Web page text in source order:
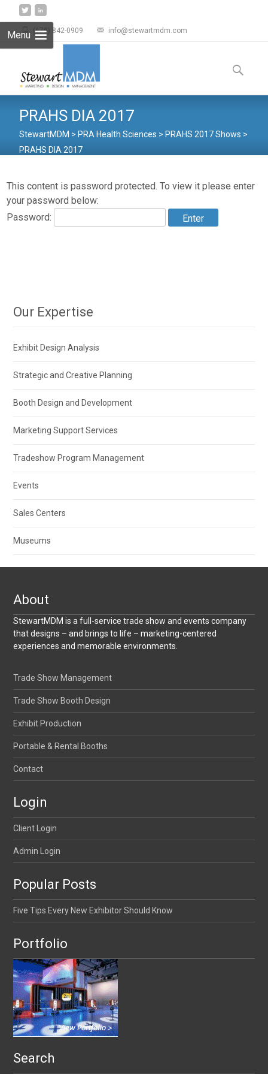
(678) 842-0909 info@stewartmdm.com
Menu
content
Search
for:
PRAHS DIA 2017
StewartMDM > PRA Health Sciences > PRAHS 2017 Shows >
PRAHS DIA 2017
This content is password protected. To view it please enter
your password below:
Password:
Our Expertise
Exhibit Design Analysis
Strategic and Creative Planning
Booth Design and Development
Marketing Support Services
Tradeshow Program Management
Events
Sales Centers
Museums
About
StewartMDM is a full-service trade show and events company
that designs – and brings to life – marketing-centered
experiences and memorable environments.
Trade Show Management
Trade Show Booth Design
Exhibit Production
Portable & Rental Booths
Contact
Login
Client Login
Admin Login
Popular Posts
Five Tips Every New Exhibitor Should Know
Portfolio
Search